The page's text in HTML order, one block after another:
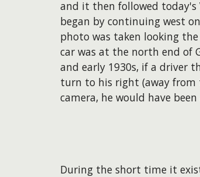
and it then followed today's
began by continuing west
photo was taken looking
car was at the north end of
and early 1930s, if a driver
turn to his right (away
camera, he would have
During the short time it